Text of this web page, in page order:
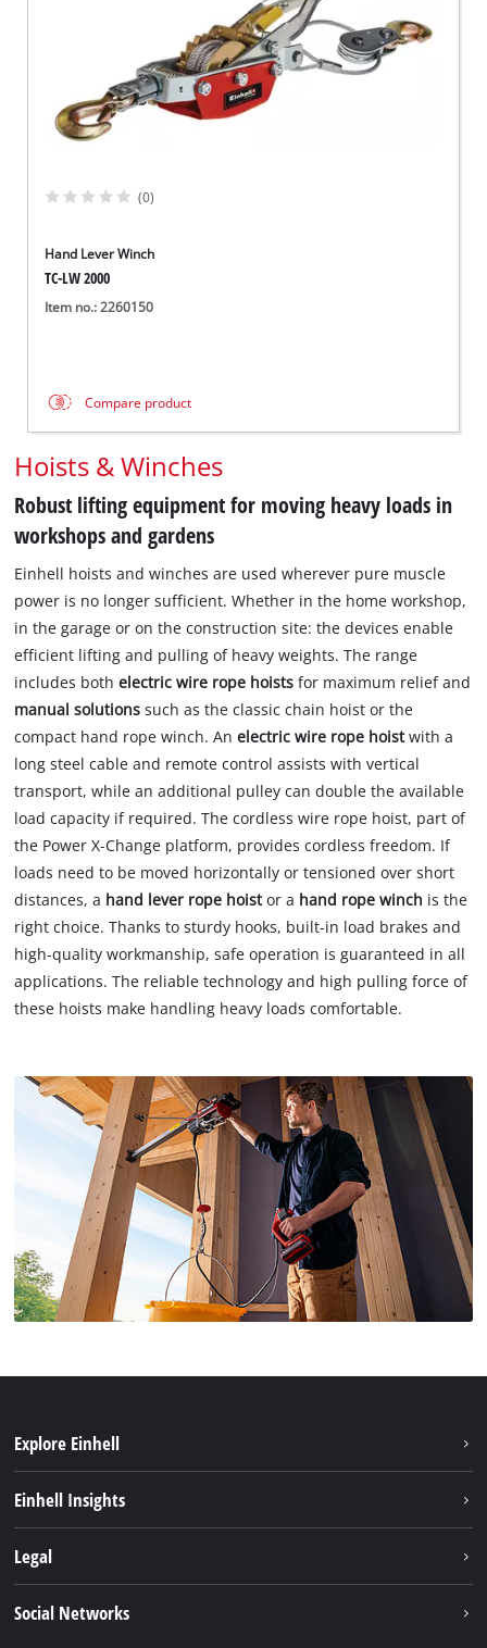
(0)
Hand Lever Winch
TC-LW 2000
Item no.: 2260150
Compare product
Hoists & Winches
Robust lifting equipment for moving heavy loads in
workshops and gardens
Einhell hoists and winches are used wherever pure muscle
power is no longer sufficient. Whether in the home workshop,
in the garage or on the construction site: the devices enable
efficient lifting and pulling of heavy weights. The range
includes bothelectric wire rope hoists for maximum relief and
manual solutions such as the classic chain hoist or the
compact hand rope winch. Anelectric wire rope hoistwith a
long steel cable and remote control assists with vertical
transport, while an additional pulley can double the available
load capacity if required. The cordless wire rope hoist, part of
the Power X-Change platform, provides cordless freedom. If
loads need to be moved horizontally or tensioned over short
distances, a hand lever rope hoistor a hand rope winch is the
right choice. Thanks to sturdy hooks, built-in load brakes and
high-quality workmanship, safe operation is guaranteed in all
applications. The reliable technology and high pulling force of
these hoists make handling heavy loads comfortable.
Explore Einhell
Services
Einhell Insights
Legal
Social Networks